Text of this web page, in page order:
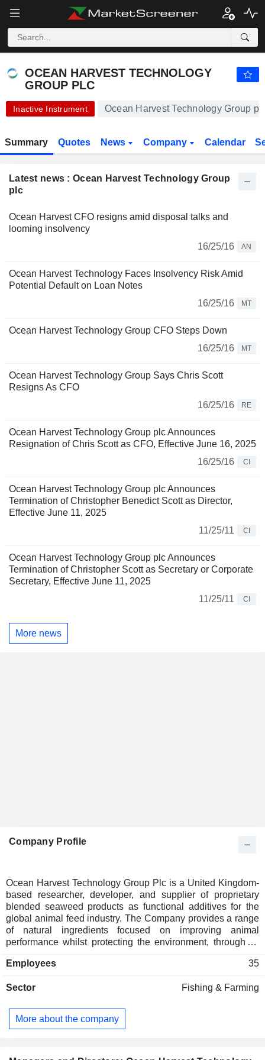
OCEAN HARVEST TECHNOLOGY GROUP PLC 1.000 p -
OCEAN HARVEST TECHNOLOGY
GROUP PLC
Inactive Instrument Ocean Harvest Technology Group
Summary Quotes News Company Calendar
Latest news : Ocean Harvest Technology Group
plc
Ocean Harvest CFO resigns amid disposal talks and
looming insolvency
16/25/16
AN
Ocean Harvest Technology Faces Insolvency Risk Amid
Potential Default on Loan Notes
16/25/16
MT
Ocean Harvest Technology Group CFO Steps Down
16/25/16
MT
Ocean Harvest Technology Group Says Chris Scott
Resigns As CFO
16/25/16
RE
Ocean Harvest Technology Group plc Announces
Resignation of Chris Scott as CFO, Effective June 16, 2025
16/25/16
CI
Ocean Harvest Technology Group plc Announces
Termination of Christopher Benedict Scott as Director,
Effective June 11, 2025
11/25/11
CI
Ocean Harvest Technology Group plc Announces
Termination of Christopher Scott as Secretary or Corporate
Secretary, Effective June 11, 2025
11/25/11
CI
More news
Company Profile
Ocean Harvest Technology Group Plc is a United Kingdom-
based researcher, developer, and supplier of proprietary
blended seaweed products as functional additives for the
global animal feed industry. The Company provides a range
of natural ingredients focused on improving animal
performance whilst protecting the environment, through its
specifically blended to support the nutrient needs of
seaweed product range consists of OceanFeed Bovine,
OceanFeed Equine and OceanFeed Pet. These products
are offered in four different formats: powder, meal, pellet and
Employees 35
Sector Fishing & Farming
More about the company